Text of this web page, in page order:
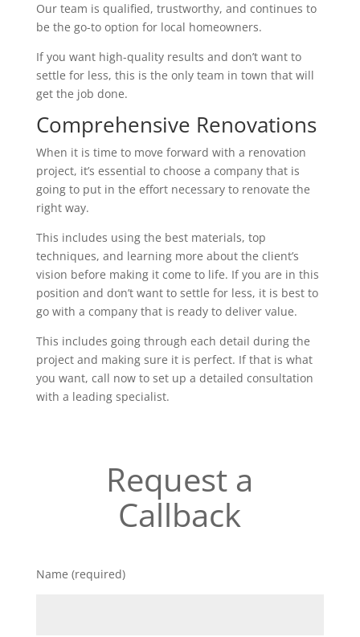
Our team is qualified, trustworthy, and continues to
be the go-to option for local homeowners.
If you want high-quality results and don’t want to
settle for less, this is the only team in town that will
get the job done.
Comprehensive Renovations
When it is time to move forward with a renovation
project, it’s essential to choose a company that is
going to put in the effort necessary to renovate the
right way.
This includes using the best materials, top
techniques, and learning more about the client’s
vision before making it come to life. If you are in this
position and don’t want to settle for less, it is best to
go with a company that is ready to deliver value.
This includes going through each detail during the
project and making sure it is perfect. If that is what
you want, call now to set up a detailed consultation
with a leading specialist.
Request a
Callback
Name (required)